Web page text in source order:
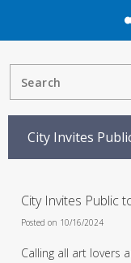
City Invites
City Invites Public
Posted on 10/16/2024
Calling all art lovers